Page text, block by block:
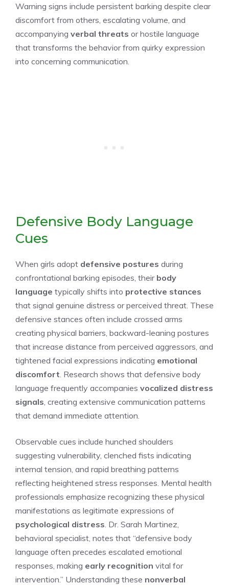
Warning signs include persistent barking despite clear
discomfort from others, escalating volume, and
accompanying verbal threats or hostile language
that transforms the behavior from quirky expression
into concerning communication.
Defensive Body Language
Cues
When girls adopt defensive postures during
confrontational barking episodes, their body
language typically shifts into protective stances
that signal genuine distress or perceived threat. These
defensive stances often include crossed arms
creating physical barriers, backward-leaning postures
that increase distance from perceived aggressors, and
tightened facial expressions indicating emotional
discomfort . Research shows that defensive body
language frequently accompanies vocalized distress
signals , creating extensive communication patterns
that demand immediate attention.
Observable cues include hunched shoulders
suggesting vulnerability, clenched fists indicating
internal tension, and rapid breathing patterns
reflecting heightened stress responses. Mental health
professionals emphasize recognizing these physical
manifestations as legitimate expressions of
psychological distress . Dr. Sarah Martinez,
behavioral specialist, notes that “defensive body
language often precedes escalated emotional
responses, making early recognition vital for
intervention.” Understanding these nonverbal